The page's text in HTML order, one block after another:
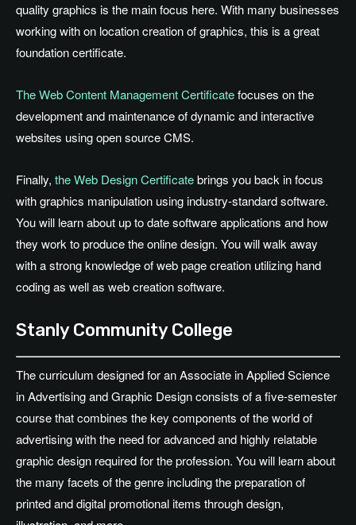
quality graphics is the main focus here. With many businesses
working with on location creation of graphics, this is a great
foundation certificate.
The Web Content Management Certificatefocuses on the
development and maintenance of dynamic and interactive
websites using open source CMS.
Finally, the Web Design Certificatebrings you back in focus
with graphics manipulation using industry-standard software.
You will learn about up to date software applications and how
they work to produce the online design. You will walk away
with a strong knowledge of web page creation utilizing hand
coding as well as web creation software.
Stanly Community College
The curriculum designed for an Associate in Applied Science
in Advertising and Graphic Design consists of a five-semester
course that combines the key components of the world of
advertising with the need for advanced and highly relatable
graphic design required for the profession. You will learn about
the many facets of the genre including the preparation of
printed and digital promotional items through design,